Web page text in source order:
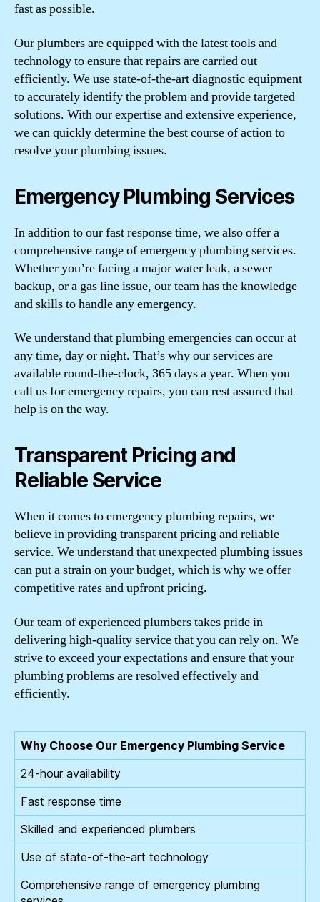
fast as possible.
Our plumbers are equipped with the latest tools and
technology to ensure that repairs are carried out
efficiently. We use state-of-the-art diagnostic equipment
to accurately identify the problem and provide targeted
solutions. With our expertise and extensive experience,
we can quickly determine the best course of action to
resolve your plumbing issues.
Emergency Plumbing Services
In addition to our fast response time, we also offer a
comprehensive range of emergency plumbing services.
Whether you’re facing a major water leak, a sewer
backup, or a gas line issue, our team has the knowledge
and skills to handle any emergency.
We understand that plumbing emergencies can occur at
any time, day or night. That’s why our services are
available round-the-clock, 365 days a year. When you
call us for emergency repairs, you can rest assured that
help is on the way.
Transparent Pricing and
Reliable Service
When it comes to emergency plumbing repairs, we
believe in providing transparent pricing and reliable
service. We understand that unexpected plumbing issues
can put a strain on your budget, which is why we offer
competitive rates and upfront pricing.
Our team of experienced plumbers takes pride in
delivering high-quality service that you can rely on. We
strive to exceed your expectations and ensure that your
plumbing problems are resolved effectively and
efficiently.
Why Choose Our Emergency Plumbing Service
24-hour availability
Fast response time
Skilled and experienced plumbers
Use of state-of-the-art technology
Comprehensive range of emergency plumbing